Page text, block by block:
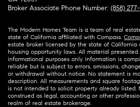
Broker Associate Phone Number: (858)
The Modern Homes Team is a team of real
state of California affiliated with Compass.
estate broker licensed by the state of California
housing opportunity laws. All material
informational purposes only. Information is
reliable but is subject to errors, omissions,
or withdrawal without notice. No statement is
description. All measurements and square
is not intended to solicit property already listed.
construed as legal, accounting or other
realm of real estate brokerage.